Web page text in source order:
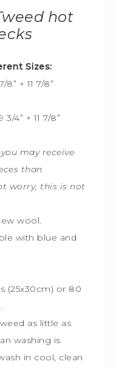
hot
Sizes:
× 11 7/8”
4” × 11 7/8”
may receive
than
worry, this is not
wool.
with blue and
(25x30cm) or 80
as little as
washing is
in cool, clean